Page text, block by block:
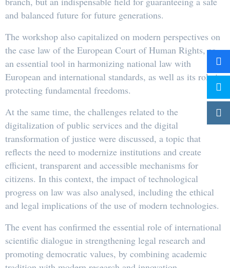
and balanced future for future generations.
The workshop also capitalized on modern perspectives on
the case law of the European Court of Human Rights, as
an essential tool in harmonizing national law with
European and international standards, as well as its role in
protecting fundamental freedoms.
At the same time, the challenges related to the
digitalization of public services and the digital
transformation of justice were discussed, a topic that
reflects the need to modernize institutions and create
efficient, transparent and accessible mechanisms for
citizens. In this context, the impact of technological
progress on law was also analysed, including the ethical
and legal implications of the use of modern technologies.
The event has confirmed the essential role of international
scientific dialogue in strengthening legal research and
promoting democratic values, by combining academic